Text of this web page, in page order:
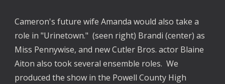
Cameron's future wife Amanda would also take a
role in "Urinetown." (seen right) Brandi (center) as
Miss Pennywise, and new Cutler Bros. actor Blaine
Aiton also took several ensemble roles. We
produced the show in the Powell County High